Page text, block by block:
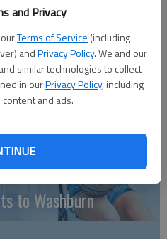
and Privacy
Terms of Service (including
andPrivacy Policy. We and our
similar technologies to collect
in ourPrivacy Policy, including
and ads.
to Washburn